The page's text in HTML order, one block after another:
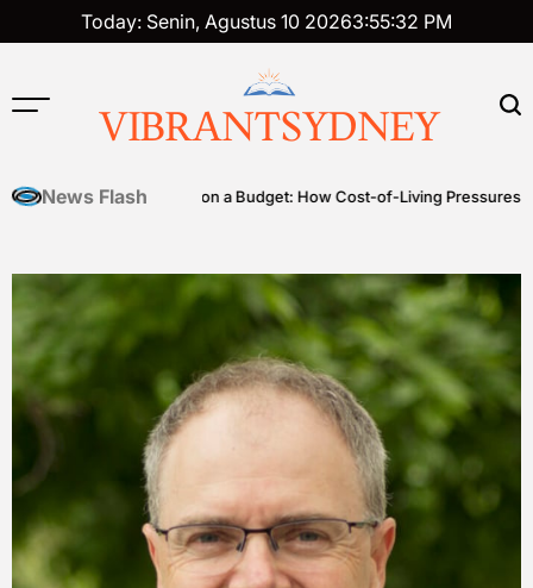
to
Today: Senin, Agustus 10 20263:55:33 PM
VIBRANTSYDNEY
News Flash
Premium on a Budget: How Cost-of-Living Pressures Are Driving